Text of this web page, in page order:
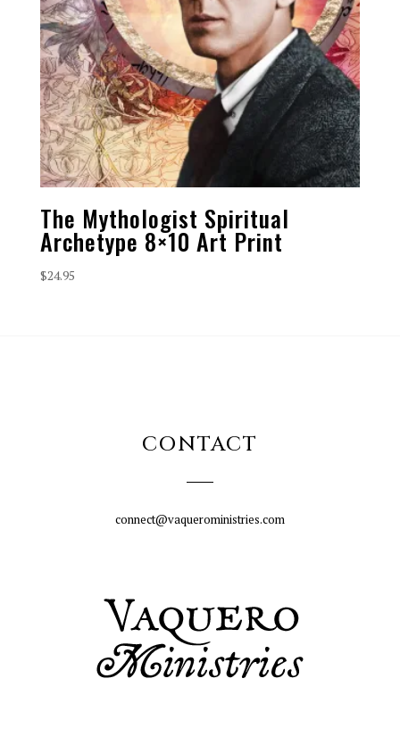
The Mythologist Spiritual
Archetype 8×10 Art Print
$24.95
CONTACT
connect@vaqueroministries.com